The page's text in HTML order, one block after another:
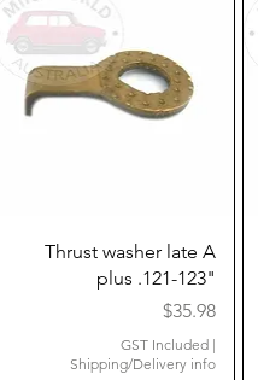
Quick View
Thrust washer late A
plus .121-123"
Price
$35.98
GST Included|
Shipping/Delivery info